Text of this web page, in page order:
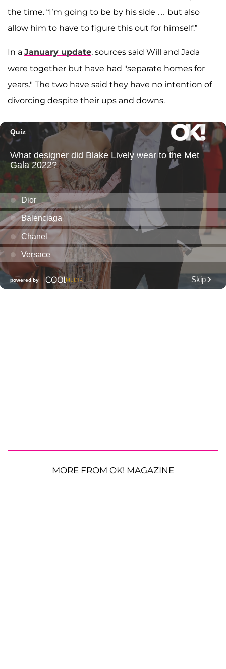
the time. “I’m going to be by his side … but also
allow him to have to figure this out for himself.”
In a January update, sources said Will and Jada
were together but have had "separate homes for
years." The two have said they have no intention of
divorcing despite their ups and downs.
MORE FROM OK! MAGAZINE